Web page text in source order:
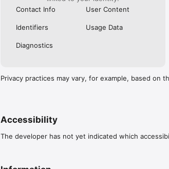
Contact Info
User Content
Identifiers Usage Data
Diagnostics
Privacy practices may vary, for example, based on
Accessibility
The developer has not yet indicated which